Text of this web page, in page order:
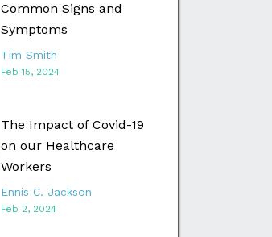
Common Signs and
Symptoms
Tim Smith
Feb 15, 2024
The Impact of Covid-19
on our Healthcare
Workers
Ennis C. Jackson
Feb 2, 2024